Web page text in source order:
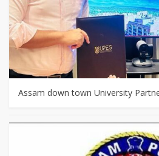
Assam down town University